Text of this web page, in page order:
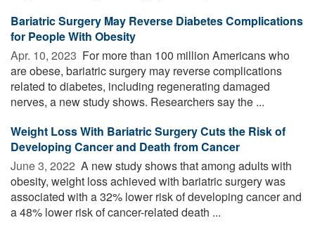
Bariatric Surgery May Reverse Diabetes Complications
for People With Obesity
Apr. 10, 2023  For more than 100 million Americans who
are obese, bariatric surgery may reverse complications
related to diabetes, including regenerating damaged
nerves, a new study shows. Researchers say the ...
Weight Loss With Bariatric Surgery Cuts the Risk of
Developing Cancer and Death from Cancer
June 3, 2022  A new study shows that among adults with
obesity, weight loss achieved with bariatric surgery was
associated with a 32% lower risk of developing cancer and
a 48% lower risk of cancer-related death ...